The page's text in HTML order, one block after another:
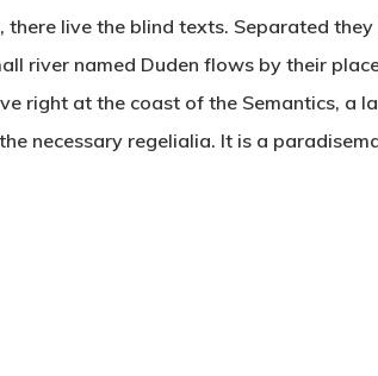
live the blind texts. Separated
river named Duden flows by their
right at the coast of the Semantics, a
necessary regelialia. It is a